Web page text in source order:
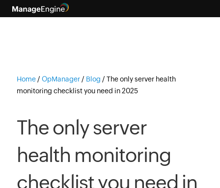
Home / OpManager / Blog / The only server health
monitoring checklist you need in 2025
The only server
health monitoring
checklist you need in